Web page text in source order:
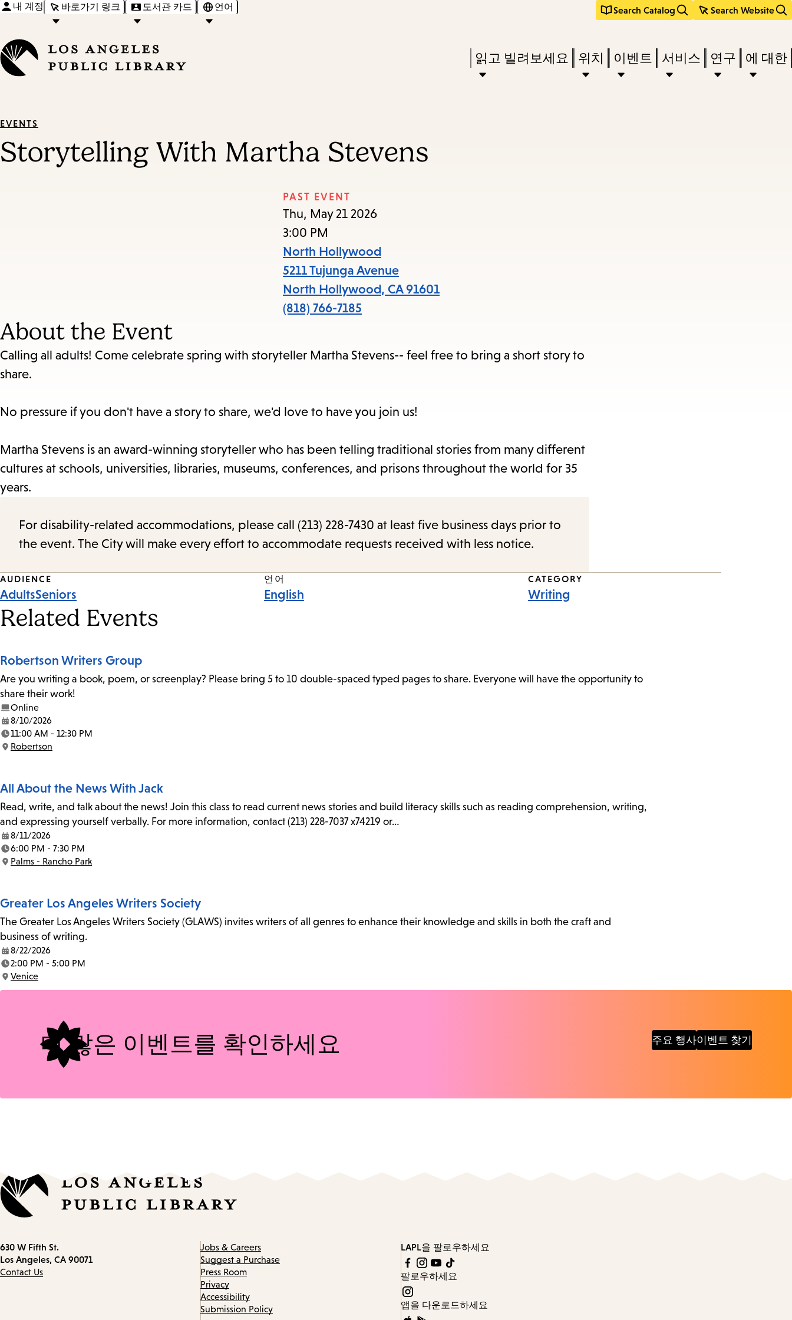
내 계정 바로가기 링크 도서관 카드 언어 Search Catalog Search Website
keywords
Press
Enter
the
읽고 빌려보세요 위치 이벤트 서비스 연구 에 대한
EVENTS
Storytelling With Martha Stevens
PAST EVENT
Thu, May 21 2026
3:00 PM
North Hollywood
5211 Tujunga Avenue
North Hollywood, CA 91601
(818) 766-7185
About the Event
Calling all adults! Come celebrate spring with storyteller Martha Stevens-- feel free to bring a short story to
share.
No pressure if you don't have a story to share, we'd love to have you join us!
Martha Stevens is an award-winning storyteller who has been telling traditional stories from many different
cultures at schools, universities, libraries, museums, conferences, and prisons throughout the world for 35
years.
For disability-related accommodations, please call (213) 228-7430 at least five business days prior to
the event. The City will make every effort to accommodate requests received with less notice.
Event
Tags
AUDIENCE
AdultsSeniors
언어
English
CATEGORY
Writing
Related Events
Robertson Writers Group
Are you writing a book, poem, or screenplay? Please bring 5 to 10 double-spaced typed pages to share. Everyone will have the opportunity to
share their work!
Online
Date:
8/10/2026
Time:
11:00 AM - 12:30 PM
Location:
Robertson
All About the News With Jack
Read, write, and talk about the news! Join this class to read current news stories and build literacy skills such as reading comprehension, writing,
and expressing yourself verbally. For more information, contact (213) 228-7037 x74219 or…
Date:
8/11/2026
Time:
6:00 PM - 7:30 PM
Location:
Palms - Rancho Park
Greater Los Angeles Writers Society
The Greater Los Angeles Writers Society (GLAWS) invites writers of all genres to enhance their knowledge and skills in both the craft and
business of writing.
Date:
8/22/2026
Time:
2:00 PM - 5:00 PM
Location:
Venice
더 많은 이벤트를 확인하세요 주요 행사이벤트 찾기
Contact
information
630 W Fifth St.
Los Angeles, CA 90071
Contact Us
Jobs & Careers
Suggest a Purchase
Press Room
Privacy
Accessibility
Submission Policy
LAPL을 팔로우하세요
팔로우하세요
앱을 다운로드하세요